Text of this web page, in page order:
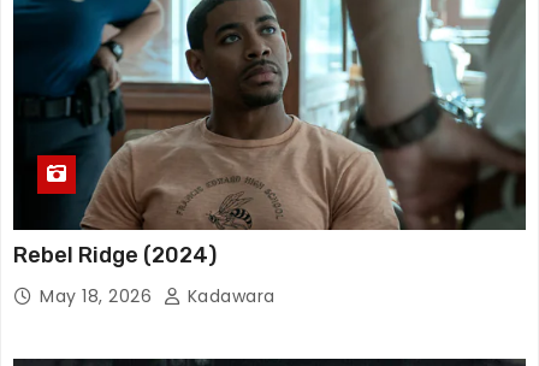
Rebel Ridge (2024)
May 18, 2026 Kadawara